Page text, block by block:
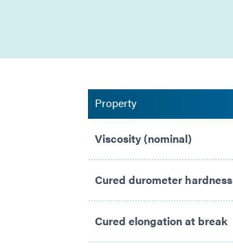
Property
Viscosity (nominal)
Cured durometer hardness
Cured elongation at break